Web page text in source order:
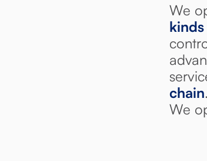
We
chain.
We